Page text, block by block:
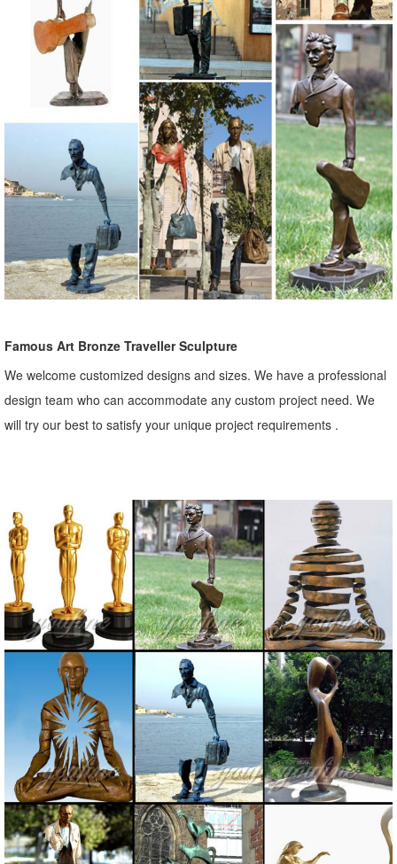
Famous Art Bronze Traveller Sculpture
We welcome customized designs and sizes. We have a professional
design team who can accommodate any custom project need. We
will try our best to satisfy your unique project requirements .